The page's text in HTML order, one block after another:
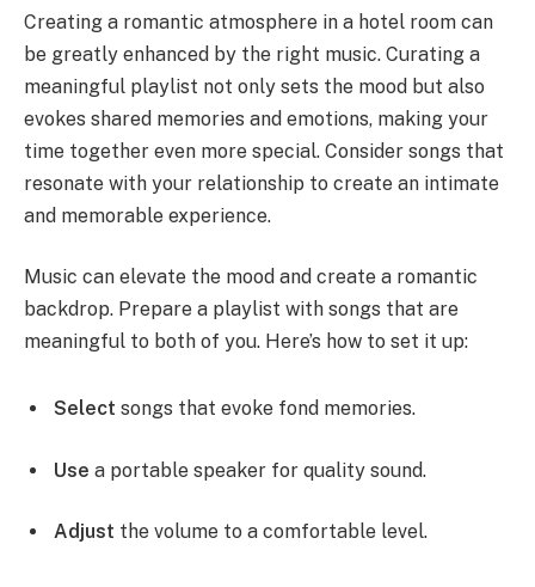
Creating a romantic atmosphere in a hotel room can
be greatly enhanced by the right music. Curating a
meaningful playlist not only sets the mood but also
evokes shared memories and emotions, making your
time together even more special. Consider songs that
resonate with your relationship to create an intimate
and memorable experience.
Music can elevate the mood and create a romantic
backdrop. Prepare a playlist with songs that are
meaningful to both of you. Here’s how to set it up:
Select songs that evoke fond memories.
Use a portable speaker for quality sound.
Adjust the volume to a comfortable level.